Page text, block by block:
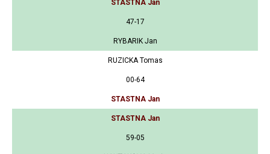
STASTNA Jan
47-17
RYBARIK Jan
RUZICKA Tomas
00-64
STASTNA Jan
STASTNA Jan
59-05